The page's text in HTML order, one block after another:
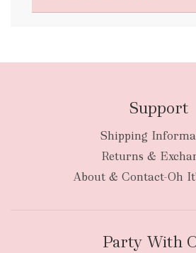
Support
Shipping
Returns &
About & Contact-Oh
Party With